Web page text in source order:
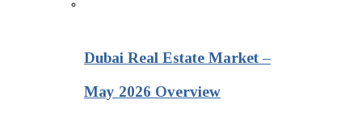
Dubai Real Estate Market –
May 2026 Overview